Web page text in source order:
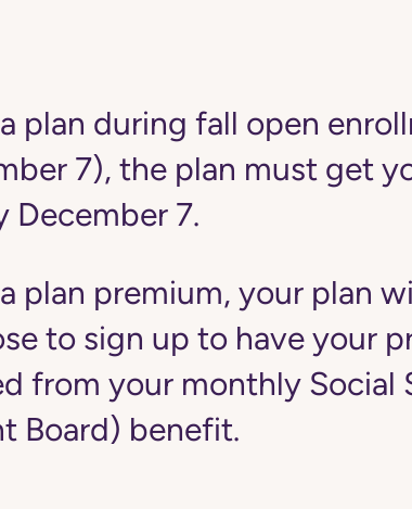
plan during fall open
7), the plan must get
7.
plan premium, your plan
to sign up to have your
from your monthly Social
Board) benefit.